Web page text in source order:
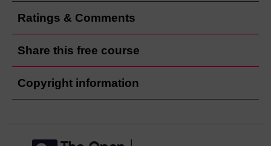
Ratings & Comments
Share this free course
Copyright information